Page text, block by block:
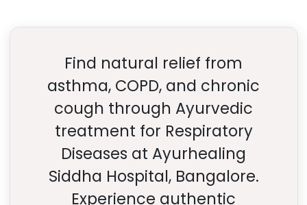
Find natural relief from
asthma, COPD, and chronic
cough through Ayurvedic
treatment for Respiratory
Diseases at Ayurhealing
Siddha Hospital, Bangalore.
Experience authentic